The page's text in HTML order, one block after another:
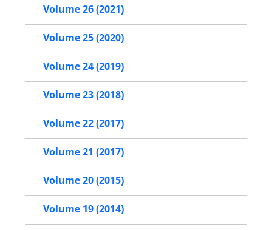
Volume 26 (2021)
Volume 25 (2020)
Volume 24 (2019)
Volume 23 (2018)
Volume 22 (2017)
Volume 21 (2017)
Volume 20 (2015)
Volume 19 (2014)